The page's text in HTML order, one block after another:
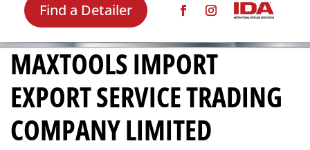
Find a Detailer
MAXTOOLS IMPORT
EXPORT SERVICE TRADING
COMPANY LIMITED